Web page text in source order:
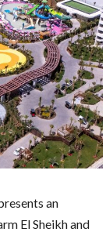
an
El Sheikh and